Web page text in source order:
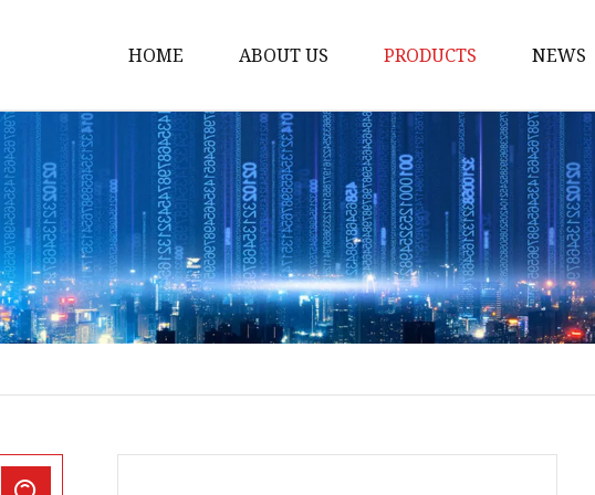
HOME ABOUT US PRODUCTS
POCT
Hemoglobin Test
Renal Function System
Blood Glucose System
Cholesterol Checking
Multifunction
Digital Ultrasound
NEWS